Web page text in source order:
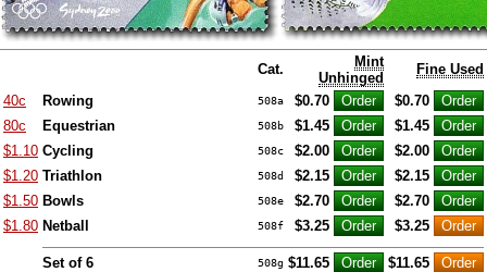
Cat.
Mint
Unhinged
Fine Used
40c
Rowing 508a $0.70
$0.70
80c
Equestrian 508b $1.45
$1.45
$1.10 Cycling 508c $2.00
$2.00
$1.20 Triathlon 508d $2.15
$2.15
$1.50 Bowls 508e $2.70
$2.70
$1.80 Netball 508f $3.25 $3.25
Set of 6 508g $11.65 $11.65